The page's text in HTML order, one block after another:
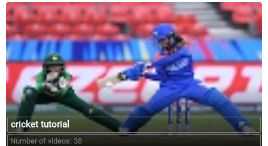
cricket tutorial
Number of videos: 38